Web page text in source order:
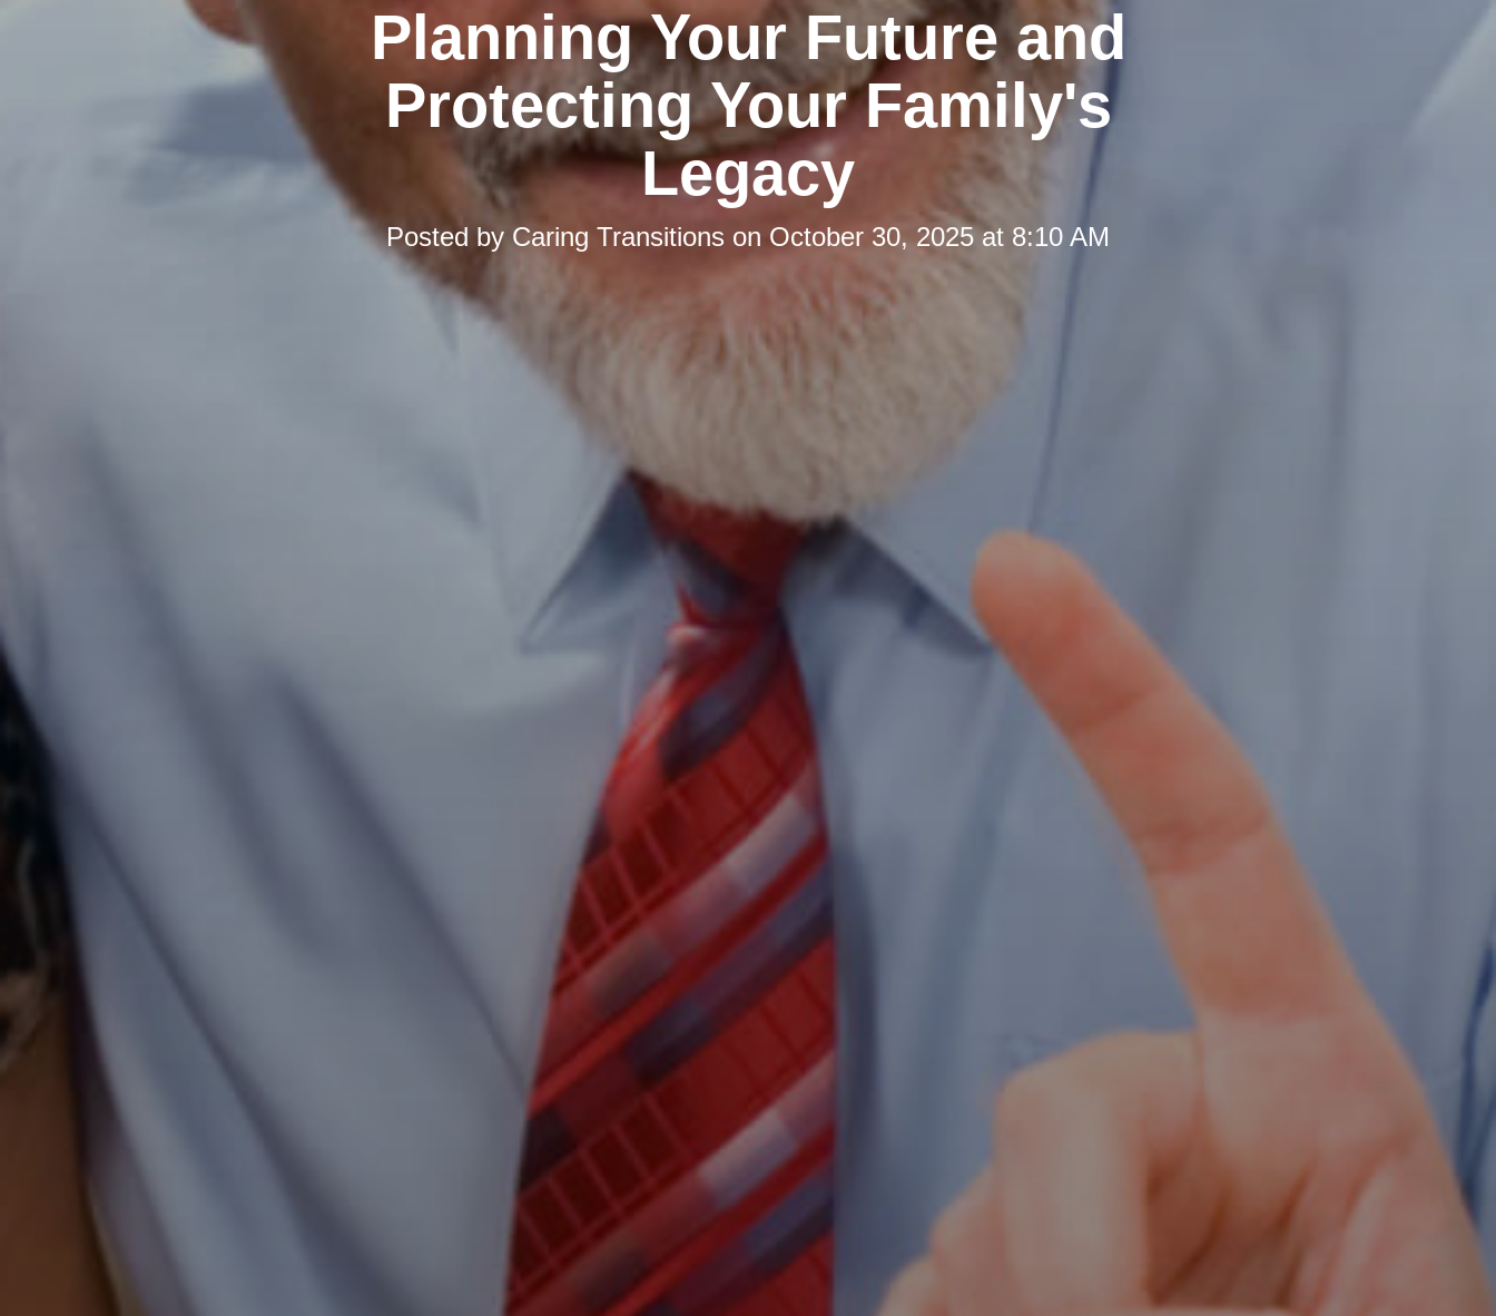
Planning Your Future and
Protecting Your Family's
Legacy
Posted by Caring Transitions on October 30, 2025 at 8:10 AM